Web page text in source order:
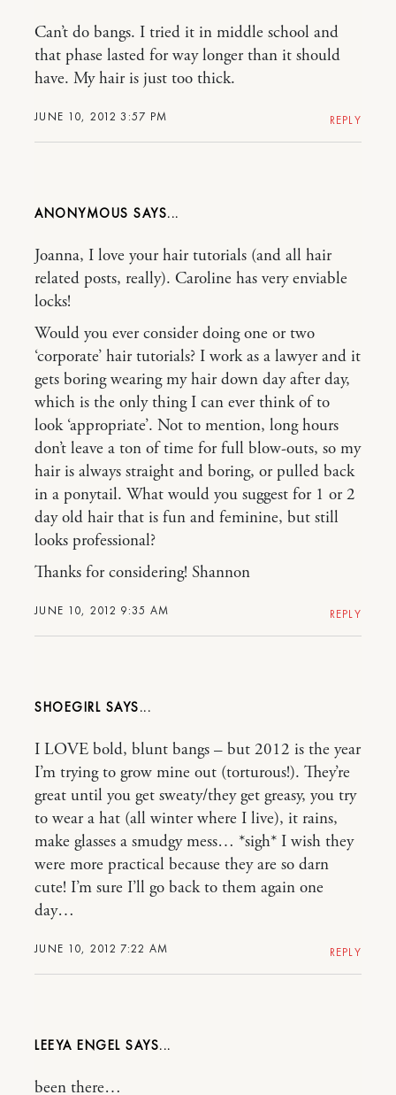
JUNE 10, 2012 3:57 PM
Can’t do bangs. I tried it in middle school and
that phase lasted for way longer than it should
have. My hair is just too thick.
REPLY
ANONYMOUS
JUNE 10, 2012 9:35 AM
Joanna, I love your hair tutorials (and all hair
related posts, really). Caroline has very enviable
locks!
Would you ever consider doing one or two
‘corporate’ hair tutorials? I work as a lawyer and it
gets boring wearing my hair down day after day,
which is the only thing I can ever think of to
look ‘appropriate’. Not to mention, long hours
don’t leave a ton of time for full blow-outs, so my
hair is always straight and boring, or pulled back
in a ponytail. What would you suggest for 1 or 2
day old hair that is fun and feminine, but still
looks professional?
Thanks for considering! Shannon
REPLY
SHOEGIRL
JUNE 10, 2012 7:22 AM
I LOVE bold, blunt bangs – but 2012 is the year
I’m trying to grow mine out (torturous!). They’re
great until you get sweaty/they get greasy, you try
to wear a hat (all winter where I live), it rains,
make glasses a smudgy mess… *sigh* I wish they
were more practical because they are so darn
cute! I’m sure I’ll go back to them again one
day…
REPLY
LEEYA ENGEL
been there…